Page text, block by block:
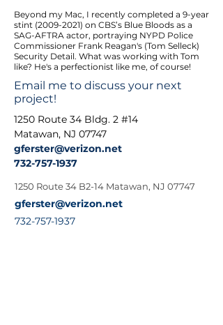
Beyond my Mac, I recently completed a 9-year
stint (2009-2021) on CBS’s Blue Bloods as a
SAG-AFTRA actor, portraying NYPD Police
Commissioner Frank Reagan's (Tom Selleck)
Security Detail. What was working with Tom
like? He's a perfectionist like me, of course!
Email me to discuss your next
project!
1250 Route 34 Bldg. 2 #14
Matawan, NJ 07747
gferster@verizon.net
732-757-1937
1250 Route 34 B2-14 Matawan, NJ 07747
gferster@verizon.net
732-757-1937